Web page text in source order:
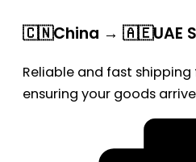
🇨🇳China → 🇦🇪UAE
Reliable and fast shipping
ensuring your goods